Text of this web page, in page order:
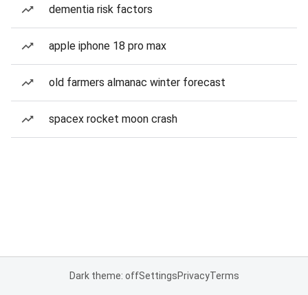
dementia risk factors
apple iphone 18 pro max
old farmers almanac winter forecast
spacex rocket moon crash
Dark theme: offSettingsPrivacyTerms